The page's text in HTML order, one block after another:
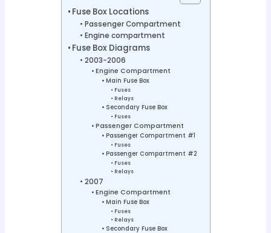
Fuse Box Locations
Passenger Compartment
Engine compartment
Fuse Box Diagrams
2003-2006
Engine Compartment
Main Fuse Box
Fuses
Relays
Secondary Fuse Box
Fuses
Passenger Compartment
Passenger Compartment #1
Fuses
Passenger Compartment #2
Fuses
Relays
2007
Engine Compartment
Main Fuse Box
Fuses
Relays
Secondary Fuse Box